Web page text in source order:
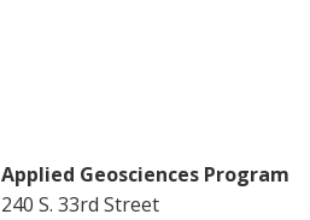
Applied Geosciences Program
240 S. 33rd Street